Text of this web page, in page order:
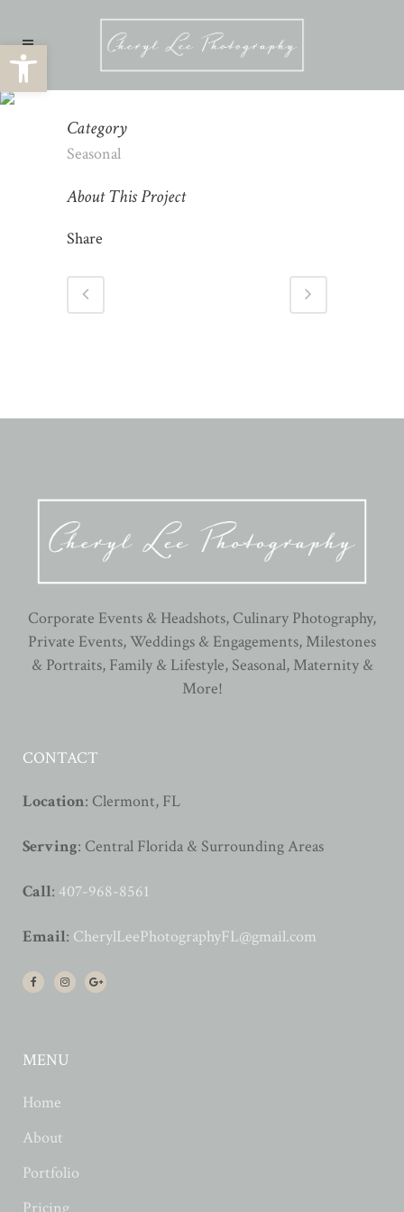
Open toolbar
Category
Seasonal
About This Project
Share
Corporate Events & Headshots, Culinary Photography,
Private Events, Weddings & Engagements, Milestones
& Portraits, Family & Lifestyle, Seasonal, Maternity &
More!
CONTACT
Location: Clermont, FL
Serving: Central Florida & Surrounding Areas
Call: 407-968-8561
Email: CherylLeePhotographyFL@gmail.com
MENU
Home
About
Portfolio